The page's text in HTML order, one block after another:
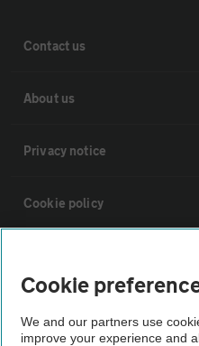
Contact us
About us
Privacy notice
Cookie policy
Vehicle Inspections
Cookie
We and our partners use
improve your experience and